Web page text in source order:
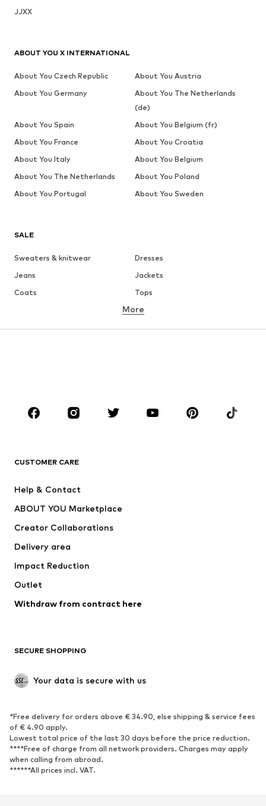
JJXX
SALE
Sweaters & knitwear
Dresses
Jeans
Jackets
Coats
Tops
Underwear
Skirts
Blouses & tunics
Sportswear
Accessories
Jackets
Underwear
Coats
Swimwear
Blazers
Jumpsuits & playsuits
Upcycling
SHOES
Sneakers
Ankle boots
High heels
Boots
Sandals
Low shoes
Sports shoes
More
CUSTOMER CARE
Help & Contact
ABOUT YOU Marketplace
Creator Collaborations
Delivery area
Impact Reduction
Outlet
Withdraw from contract here
SECURE SHOPPING
Your data is secure with us
*Free delivery for orders above € 34.90, else shipping & service fees
of € 4.90 apply.
Lowest total price of the last 30 days before the price reduction.
****Free of charge from all network providers. Charges may apply
when calling from abroad.
******All prices incl. VAT.
ABOUT YOU X INTERNATIONAL
About You Czech Republic
About You Austria
About You Germany
About You The Netherlands
(de)
About You Spain
About You Belgium (fr)
About You France
About You Croatia
About You Italy
About You Belgium
About You The Netherlands
About You Poland
About You Portugal
About You Sweden